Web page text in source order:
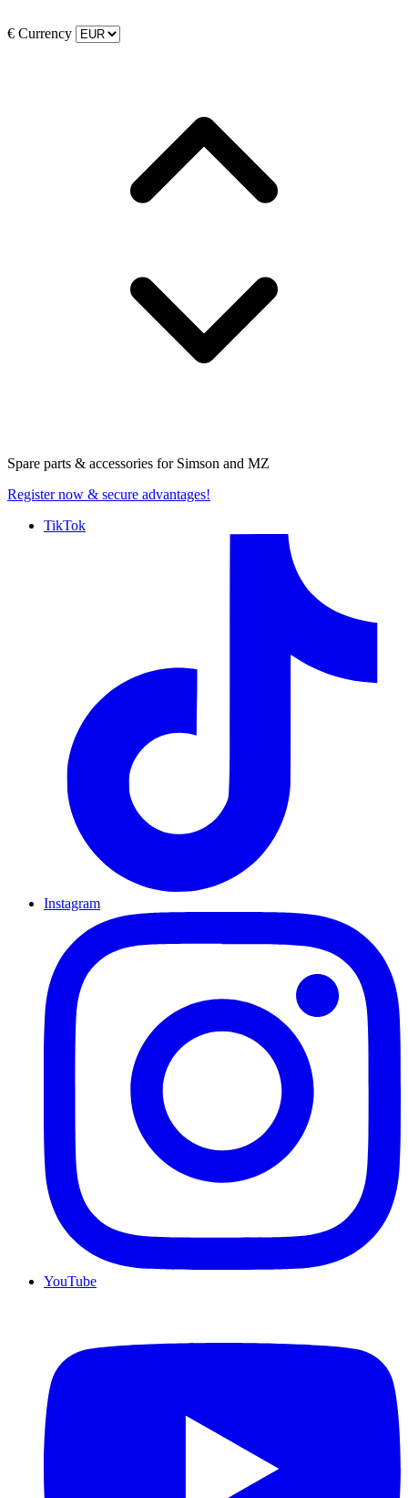
€ Currency
Spare parts & accessories for Simson and MZ
Register now & secure advantages!
TikTok
Instagram
YouTube